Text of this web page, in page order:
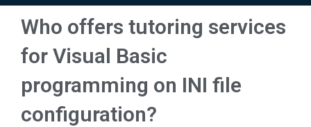
Who offers tutoring services
for Visual Basic
programming on INI file
configuration?